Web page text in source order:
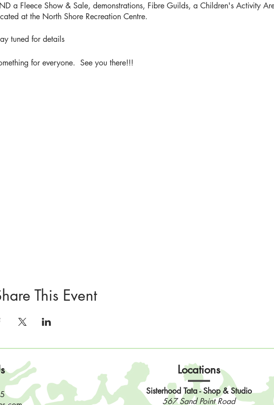
a Fleece Show & Sale, demonstrations, Fibre Guilds, a Children's Activity
at the North Shore Recreation Centre.
tuned for details
for everyone. See you there!!!
This Event
Locations
Sisterhood Tata - Shop & Studio
567 Sand Point Road